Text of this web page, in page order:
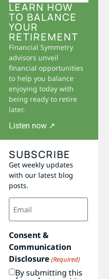
LEARN HOW
TO BALANCE
YOUR
RETIREMENT
Financial Symmetry
advisors unveil
financial opportunities
to help you balance
enjoying today with
being ready to retire
later.
Listen now ↗
SUBSCRIBE
Get weekly updates
with our latest blog
posts.
Email
(Required)
Consent &
Communication
Disclosure (Required)
By submitting this